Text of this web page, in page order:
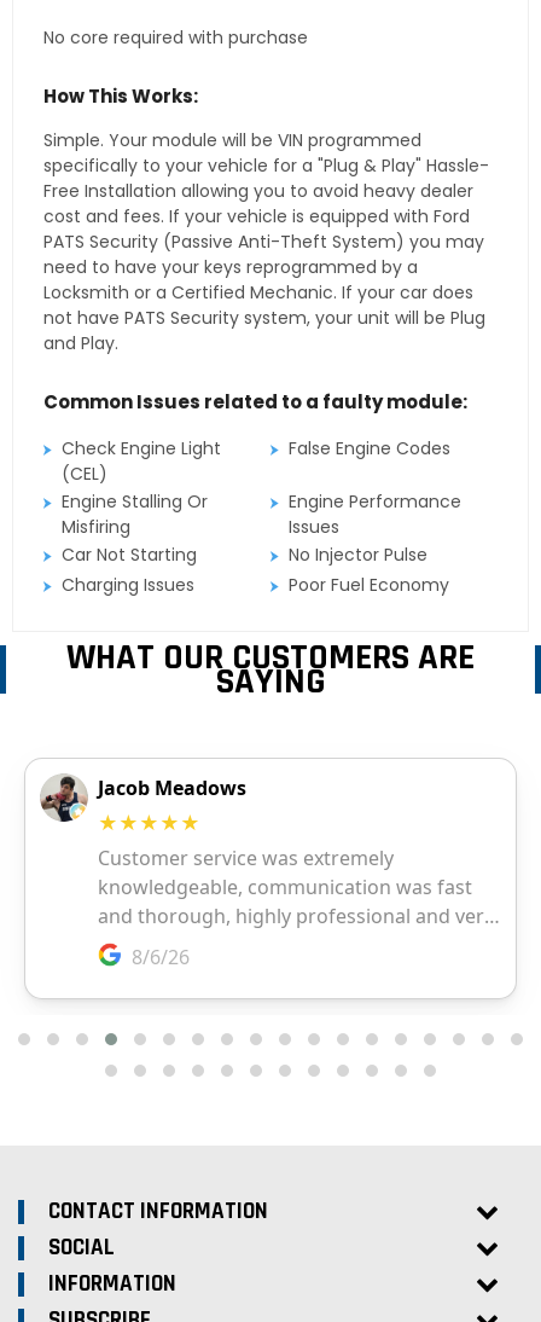
No core required with purchase
How This Works:
Simple. Your module will be VIN programmed
specifically to your vehicle for a "Plug & Play" Hassle-
Free Installation allowing you to avoid heavy dealer
cost and fees. If your vehicle is equipped with Ford
PATS Security (Passive Anti-Theft System) you may
need to have your keys reprogrammed by a
Locksmith or a Certified Mechanic. If your car does
not have PATS Security system, your unit will be Plug
and Play.
Common Issues related to a faulty module:
Check Engine Light
(CEL)
False Engine Codes
Engine Stalling Or
Misfiring
Engine Performance
Issues
Car Not Starting
No Injector Pulse
Charging Issues
Poor Fuel Economy
WHAT OUR CUSTOMERS ARE
SAYING
CONTACT INFORMATION
SOCIAL
INFORMATION